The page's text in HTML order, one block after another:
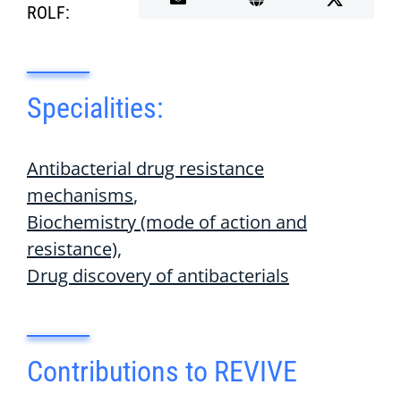
ROLF:
Specialities:
Antibacterial drug resistance
mechanisms
Biochemistry (mode of action and
resistance)
Drug discovery of antibacterials
Contributions to REVIVE